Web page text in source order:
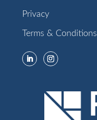
Privacy
Terms & Conditions